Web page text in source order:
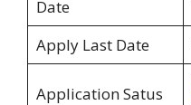
Date
Apply Last Date
Application Satus